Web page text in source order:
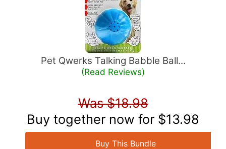
Pet Qwerks Talking Babble Ball...
(Read Reviews)
Was $18.98
Buy together now for $13.98
Buy This Bundle